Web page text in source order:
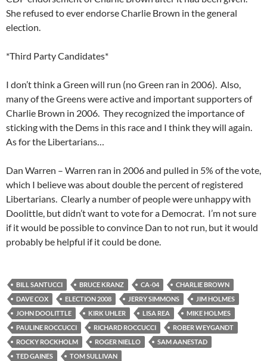
She refused to ever endorse Charlie Brown in the general
election.
*Third Party Candidates*
I don’t think a Green will run (no Green ran in 2006). Also,
many of the Greens were active and important supporters of
Charlie Brown in 2006. They recognized the importance of
sticking with the Dems in this race and I think they will again.
As for the Libertarians…
Dan Warren – Warren ran in 2006 and pulled in 5% of the vote,
which I believe was about double the percent of registered
Libertarians. Clearly a number of people were unhappy with
Doolittle, but didn’t want to vote for a Democrat. I’m not sure
if it would be possible to convince Dan to not run, but it would
probably be helpful if it could be done.
BILL SANTUCCI BRUCE KRANZ CA-04
CHARLIE BROWN
DAVE COX
ELECTION 2008 JERRY SIMMONS
JIM HOLMES
JOHN DOOLITTLE
KIRK UHLER LISA REA
MIKE HOLMES
PAULINE ROCCUCCI
RICHARD ROCCUCCI
ROBER WEYGANDT
ROCKY ROCKHOLM
ROGER NIELLO
SAM AANESTAD
TED GAINES
TOM SULLIVAN